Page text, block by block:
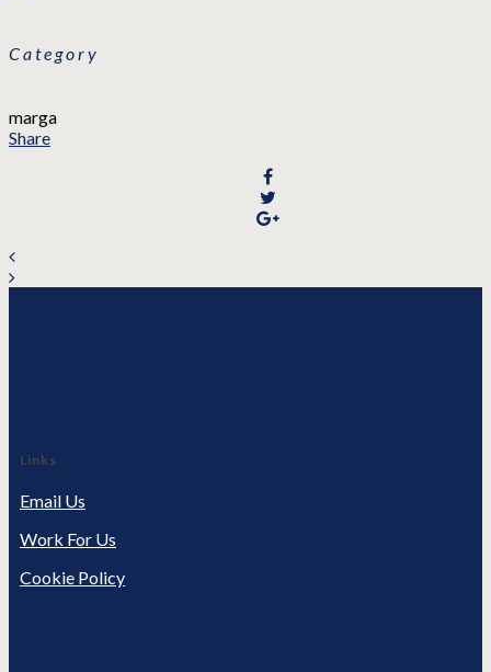
Category
marga
Share
Links
Email Us
Work For Us
Cookie Policy